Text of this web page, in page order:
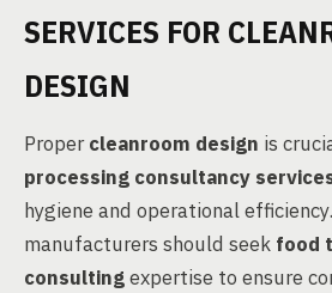
SERVICES FOR
DESIGN
Propercleanroom design is
processing consultancy
hygiene and operational
manufacturers should seek food
consultingexpertise to ensure